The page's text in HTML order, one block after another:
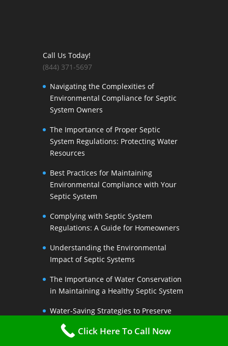
Call Us Today!
(844) 371-5697
Navigating the Complexities of
Environmental Compliance for Septic
System Owners
The Importance of Proper Septic
System Regulations: Protecting Water
Resources
Best Practices for Maintaining
Environmental Compliance with Your
Septic System
Complying with Septic System
Regulations: A Guide for Homeowners
Understanding the Environmental
Impact of Septic Systems
The Importance of Water Conservation
in Maintaining a Healthy Septic System
Water-Saving Strategies to Preserve
Your Septic Systems Lifespan
Click Here To Call Now